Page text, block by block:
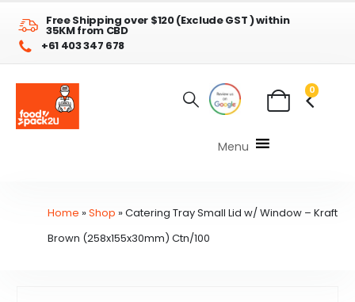
Free Shipping over $120 (Exclude GST ) within
35KM from CBD
+61 403 347 678
0
Menu
Home »Shop »Catering Tray Small Lid w/ Window – Kraft
Brown (258x155x30mm) Ctn/100